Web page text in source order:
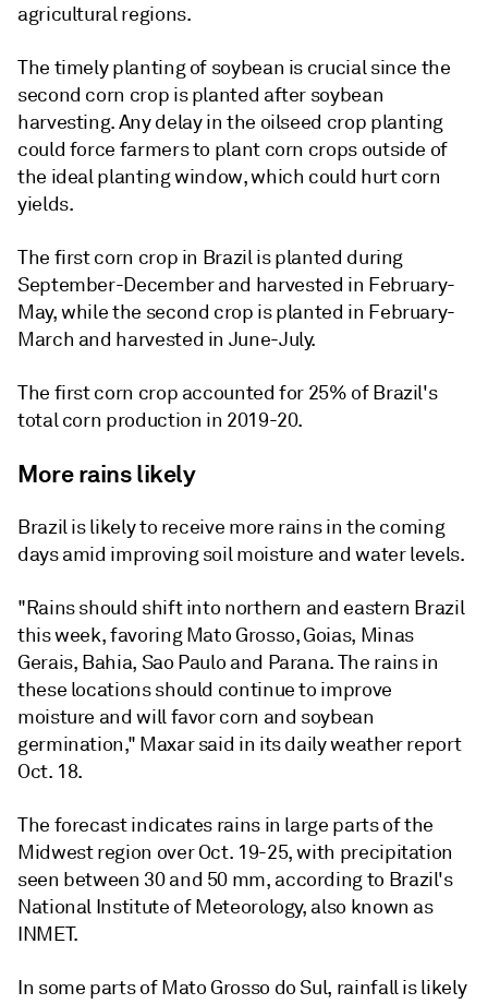
agricultural regions.
The timely planting of soybean is crucial since the
second corn crop is planted after soybean
harvesting. Any delay in the oilseed crop planting
could force farmers to plant corn crops outside of
the ideal planting window, which could hurt corn
yields.
The first corn crop in Brazil is planted during
September-December and harvested in February-
May, while the second crop is planted in February-
March and harvested in June-July.
The first corn crop accounted for 25% of Brazil's
total corn production in 2019-20.
More rains likely
Brazil is likely to receive more rains in the coming
days amid improving soil moisture and water levels.
"Rains should shift into northern and eastern Brazil
this week, favoring Mato Grosso, Goias, Minas
Gerais, Bahia, Sao Paulo and Parana. The rains in
these locations should continue to improve
moisture and will favor corn and soybean
germination," Maxar said in its daily weather report
Oct. 18.
The forecast indicates rains in large parts of the
Midwest region over Oct. 19-25, with precipitation
seen between 30 and 50 mm, according to Brazil's
National Institute of Meteorology, also known as
INMET.
In some parts of Mato Grosso do Sul, rainfall is likely